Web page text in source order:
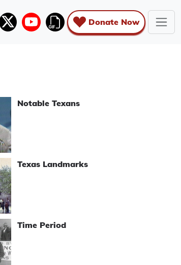
Donate Now
Notable Texans
Texas Landmarks
Time Period